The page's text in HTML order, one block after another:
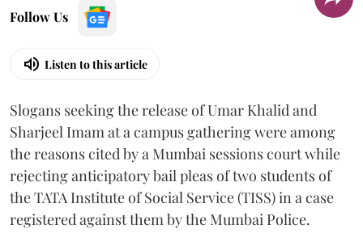
Follow Us
Listen to this article
Slogans seeking the release of Umar Khalid and
Sharjeel Imam at a campus gathering were among
the reasons cited by a Mumbai sessions court while
rejecting anticipatory bail pleas of two students of
the TATA Institute of Social Service (TISS) in a case
registered against them by the Mumbai Police.